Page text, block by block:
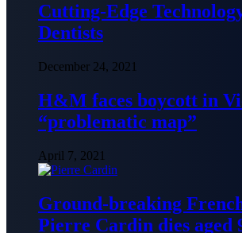
Cutting-Edge
Dentists
December 24, 2021
H&M faces boycott in
“problematic map”
April 7, 2021
Ground-breaking
Pierre Cardin dies aged